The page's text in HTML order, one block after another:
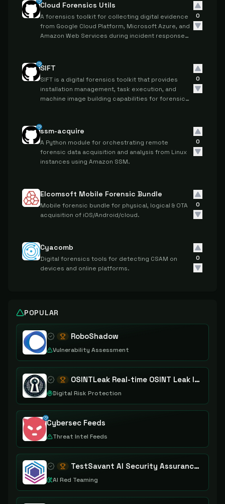
Cloud Forensics Utils
A forensics toolkit for collecting digital evidence
from Google Cloud Platform, Microsoft Azure, and
Amazon Web Services during incident response
0
SIFT
SIFT is a digital forensics toolkit that provides
installation management, task execution, and
machine image building capabilities for forensic
0
ssm-acquire
A Python module for orchestrating remote
forensic data acquisition and analysis from Linux
instances using Amazon SSM.
0
Elcomsoft Mobile Forensic Bundle
Mobile forensic bundle for physical, logical & OTA
acquisition of iOS/Android/cloud.
0
Cyacomb
Digital forensics tools for detecting CSAM on
devices and online platforms.
0
POPULAR
RoboShadow
Vulnerability Assessment
OSINTLeak Real-time OSINT Leak Intelligence
Digital Risk Protection
Cybersec Feeds
Threat Intel Feeds
TestSavant AI Security Assurance Platform
AI Red Teaming